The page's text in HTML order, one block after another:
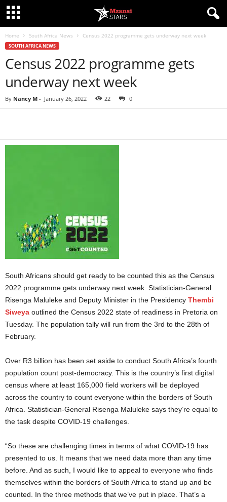
Home South Africa News Census 2022 programme gets underway next week
SOUTH AFRICA NEWS
Census 2022 programme gets
underway next week
By Nancy M - January 26, 2022 22 0
South Africans should get ready to be counted this as the Census
2022 programme gets underway next week. Statistician-General
Risenga Maluleke and Deputy Minister in the Presidency Thembi
Siweya outlined the Census 2022 state of readiness in Pretoria on
Tuesday. The population tally will run from the 3rd to the 28th of
February.
Over R3 billion has been set aside to conduct South Africa’s fourth
population count post-democracy. This is the country’s first digital
census where at least 165,000 field workers will be deployed
across the country to count everyone within the borders of South
Africa. Statistician-General Risenga Maluleke says they’re equal to
the task despite COVID-19 challenges.
“So these are challenging times in terms of what COVID-19 has
presented to us. It means that we need data more than any time
before. And as such, I would like to appeal to everyone who finds
themselves within the borders of South Africa to stand up and be
counted. In the three methods that we’ve put in place. That’s a